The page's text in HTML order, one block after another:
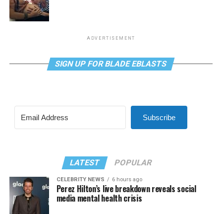
ADVERTISEMENT
SIGN UP FOR BLADE EBLASTS
Subscribe
LATEST POPULAR
CELEBRITY NEWS 6 hours ago
Perez Hilton’s live breakdown reveals social
media mental health crisis